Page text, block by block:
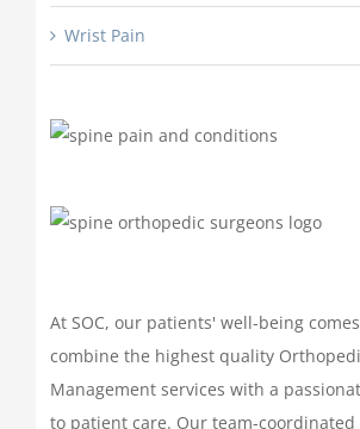
Wrist Pain
At SOC, our patients' well-being
combine the highest quality
Management services with a
to patient care. Our team-